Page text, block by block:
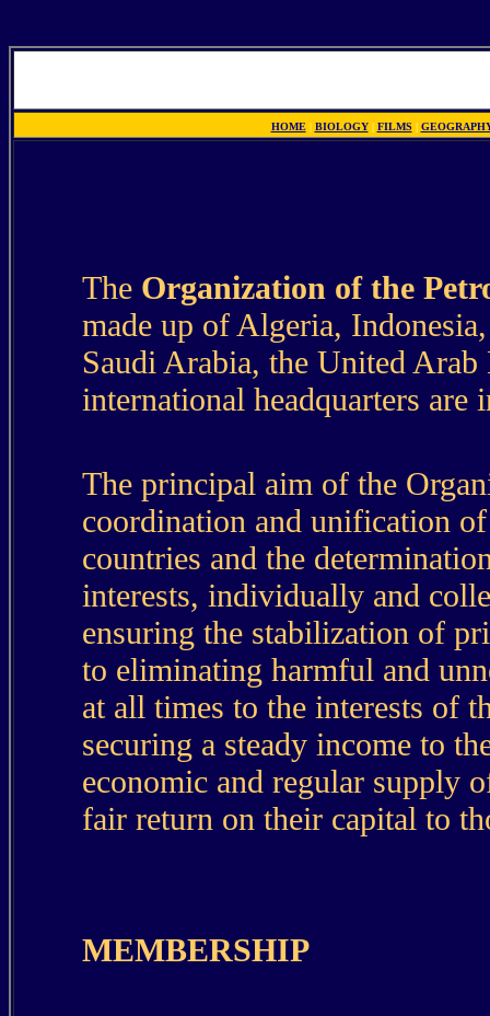
HOME | BIOLOGY | FILMS |
The Organization of the
made up of Algeria,
Saudi Arabia, the United Arab
international headquarters are
The principal aim of the
coordination and unification
countries and the
interests, individually and
ensuring the stabilization of
to eliminating harmful and
at all times to the interests of
securing a steady income to
economic and regular supply
fair return on their capital to
MEMBERSHIP